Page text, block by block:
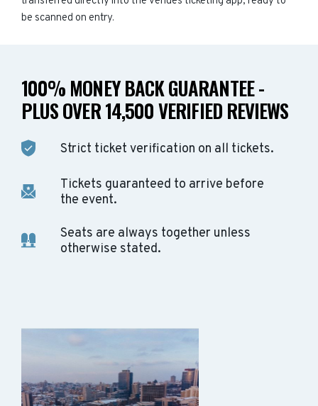
be scanned on entry.
100% MONEY BACK GUARANTEE -
PLUS OVER 14,500 VERIFIED REVIEWS
Strict ticket verification on all tickets.
Tickets guaranteed to arrive before
the event.
Seats are always together unless
otherwise stated.